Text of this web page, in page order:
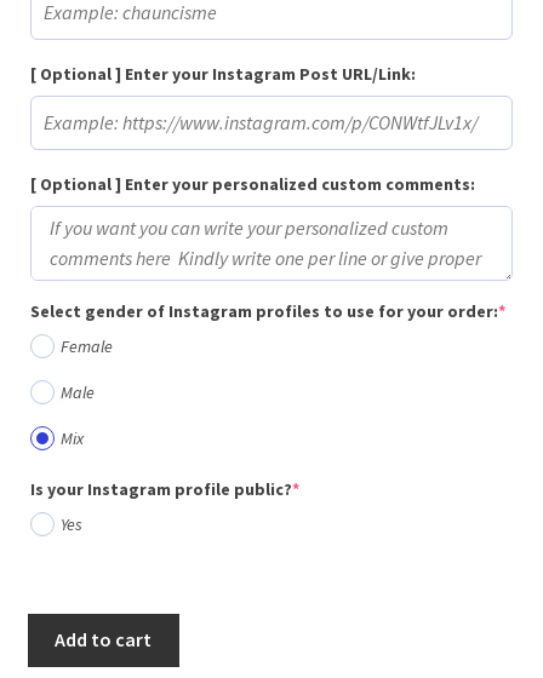
[ Optional ] Enter your Instagram Post URL/Link:
[ Optional ] Enter your personalized custom comments:
Select gender of Instagram profiles to use for your order:*
Female
Male
Mix
Is your Instagram profile public?*(required)
Yes
Add to cart